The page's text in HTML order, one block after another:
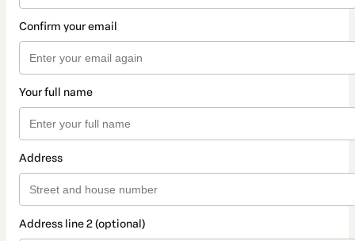
Confirm your email
Your full name
Address
Address line 2 (optional)